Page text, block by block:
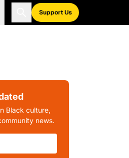
Support Us
Black culture,
news.